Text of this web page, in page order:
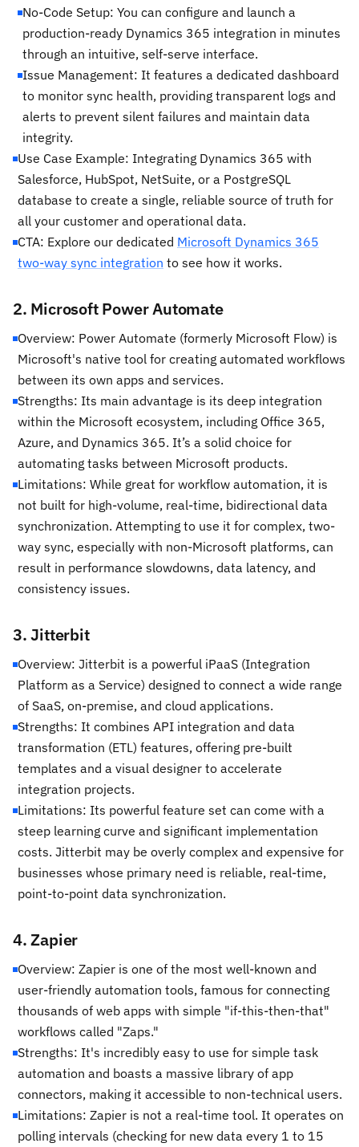
No-Code Setup: You can configure and launch a
production-ready Dynamics 365 integration in minutes
through an intuitive, self-serve interface.
Issue Management: It features a dedicated dashboard
to monitor sync health, providing transparent logs and
alerts to prevent silent failures and maintain data
integrity.
Use Case Example: Integrating Dynamics 365 with
Salesforce, HubSpot, NetSuite, or a PostgreSQL
database to create a single, reliable source of truth for
all your customer and operational data.
CTA: Explore our dedicated Microsoft Dynamics 365
two-way sync integration to see how it works.
2. Microsoft Power Automate
Overview: Power Automate (formerly Microsoft Flow) is
Microsoft's native tool for creating automated workflows
between its own apps and services.
Strengths: Its main advantage is its deep integration
within the Microsoft ecosystem, including Office 365,
Azure, and Dynamics 365. It’s a solid choice for
automating tasks between Microsoft products.
Limitations: While great for workflow automation, it is
not built for high-volume, real-time, bidirectional data
synchronization. Attempting to use it for complex, two-
way sync, especially with non-Microsoft platforms, can
result in performance slowdowns, data latency, and
consistency issues.
3. Jitterbit
Overview: Jitterbit is a powerful iPaaS (Integration
Platform as a Service) designed to connect a wide range
of SaaS, on-premise, and cloud applications.
Strengths: It combines API integration and data
transformation (ETL) features, offering pre-built
templates and a visual designer to accelerate
integration projects.
Limitations: Its powerful feature set can come with a
steep learning curve and significant implementation
costs. Jitterbit may be overly complex and expensive for
businesses whose primary need is reliable, real-time,
point-to-point data synchronization.
4. Zapier
Overview: Zapier is one of the most well-known and
user-friendly automation tools, famous for connecting
thousands of web apps with simple "if-this-then-that"
workflows called "Zaps."
Strengths: It's incredibly easy to use for simple task
automation and boasts a massive library of app
connectors, making it accessible to non-technical users.
Limitations: Zapier is not a real-time tool. It operates on
polling intervals (checking for new data every 1 to 15